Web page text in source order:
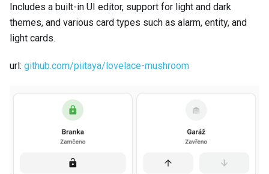
Includes a built-in UI editor, support for light and dark
themes, and various card types such as alarm, entity, and
light cards.
url: github.com/piitaya/lovelace-mushroom